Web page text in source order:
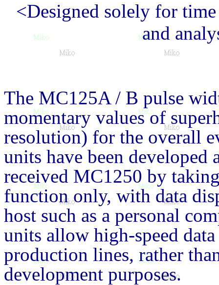
<Designed solely for
and
The MC125A / B pulse
momentary values of
resolution) for the overall
units have been
received MC1250 by
function only, with data
host such as a personal
units allow high-speed
production lines, rather
development purposes.